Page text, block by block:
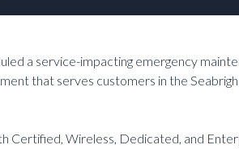
a service-impacting emergency
that serves customers in the
Certified, Wireless, Dedicated, and